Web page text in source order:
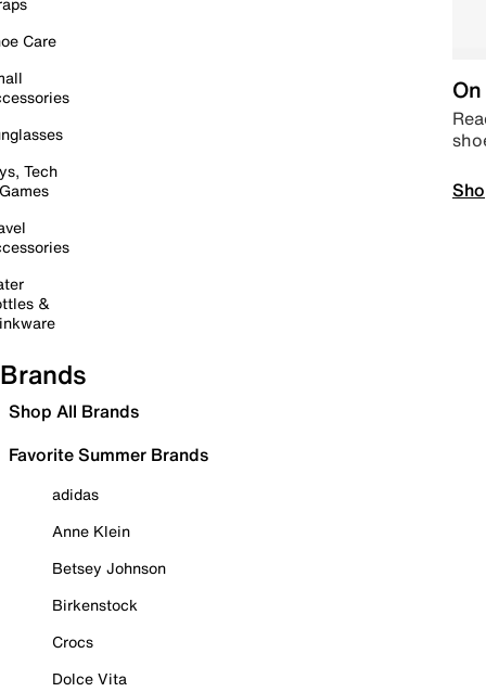
Care
Tech
&
Brands
Shop All Brands
Favorite Summer Brands
adidas
Anne Klein
Betsey Johnson
Birkenstock
Crocs
Dolce Vita